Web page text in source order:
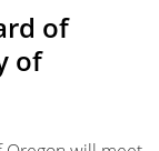
of
of